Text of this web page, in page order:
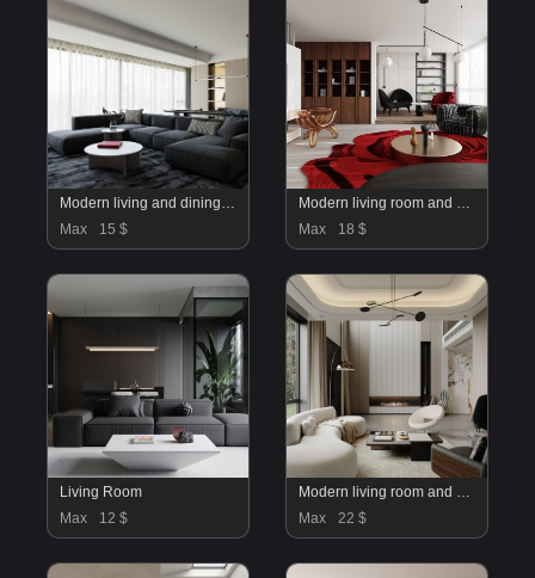
Modern living and dining room
Max
15 $
Modern living room and dining room interior scene
Max
18 $
Living Room
Max
12 $
Modern living room and dining room interior scene
Max
22 $